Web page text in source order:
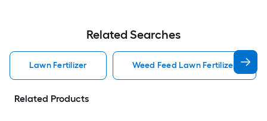
Related Searches
Lawn Fertilizer Weed Feed Lawn Fertilizer
Related Products